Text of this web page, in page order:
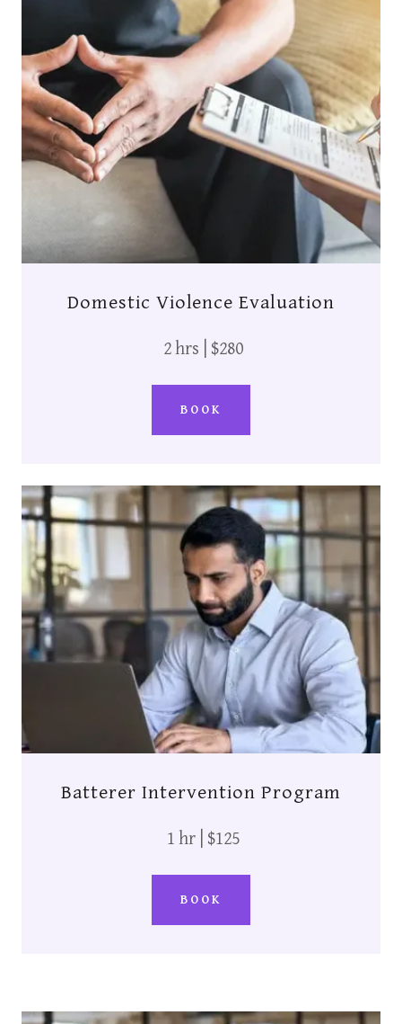
Domestic Violence Evaluation
2 hrs | $280
BOOK
Batterer Intervention Program
1 hr | $125
BOOK